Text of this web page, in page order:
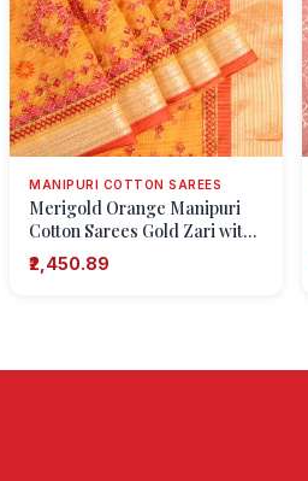
MANIPURI COTTON SAREES
Merigold Orange Manipuri
Cotton Sarees Gold Zari with
Floral Puttas
₹2,450.89